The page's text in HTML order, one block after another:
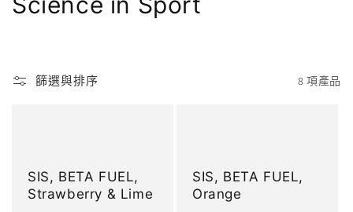
篩選與排序 8 項產品
SIS, BETA FUEL,
Strawberry & Lime
SIS, BETA FUEL,
Orange